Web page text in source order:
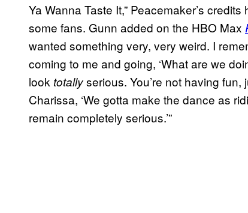
Ya Wanna Taste It,” Peacemaker’s
some fans. Gunn added on the HBO Max
wanted something very, very weird. I
coming to me and going, ‘What are we
look totallyserious. You’re not having fun,
Charissa, ‘We gotta make the dance as
remain completely serious.’”